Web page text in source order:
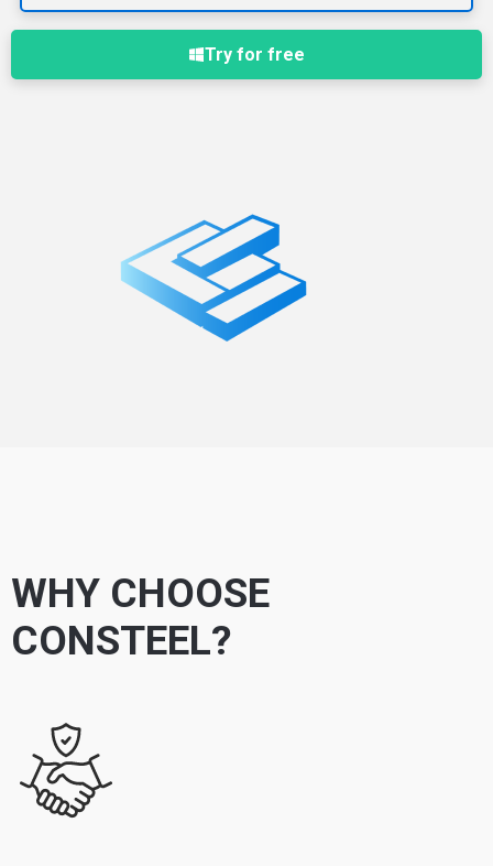
Try for free
WHY CHOOSE
CONSTEEL?